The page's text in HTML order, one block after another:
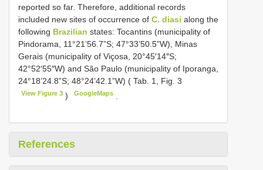
reported so far. Therefore, additional records
included new sites of occurrence of C. diasi along the
following Brazilian states: Tocantins (municipality of
Pindorama, 11°21’56.7”S; 47°33’50.5”W), Minas
Gerais (municipality of Viçosa, 20°45′14″S;
42°52′55″W) and São Paulo (municipality of Iporanga,
24°18’24.8”S; 48°24’42.1”W) ( Tab. 1, Fig. 3
View Figure 3 ) GoogleMaps.
References